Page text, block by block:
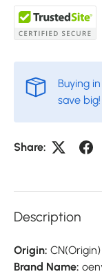
Buying
save big!
Share:
Description
Origin: CN(Origin)
Brand Name: